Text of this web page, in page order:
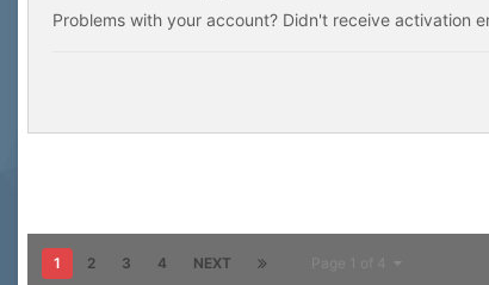
Problems with your account? Didn't receive activation
1 2 3 4 NEXT